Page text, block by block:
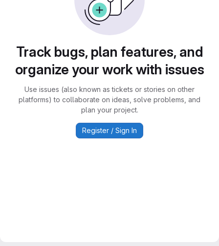
Track bugs, plan features, and
organize your work with issues
Use issues (also known as tickets or stories on other
platforms) to collaborate on ideas, solve problems, and
plan your project.
Register / Sign In